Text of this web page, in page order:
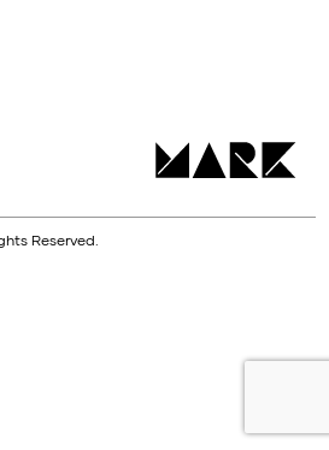
Reserved.